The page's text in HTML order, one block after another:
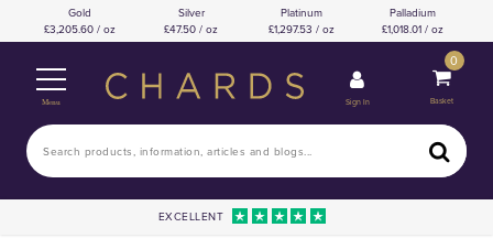
Gold
3,205.60 / oz
Silver
47.50 / oz
Platinum
1,297.53 / oz
Palladium
1,018.01 / oz
Menu Sign In
0
Basket
EXCELLENT